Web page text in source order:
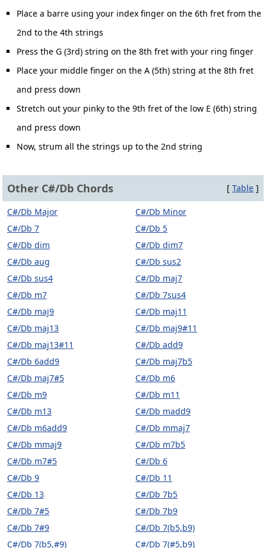
Place a barre using your index finger on the 6th fret from the
2nd to the 4th strings
Press the G (3rd) string on the 8th fret with your ring finger
Place your middle finger on the A (5th) string at the 8th fret
and press down
Stretch out your pinky to the 9th fret of the low E (6th) string
and press down
Now, strum all the strings up to the 2nd string
Other C#/Db Chords [ Table ]
C#/Db Major
C#/Db Minor
C#/Db 7
C#/Db 5
C#/Db dim
C#/Db dim7
C#/Db aug
C#/Db sus2
C#/Db sus4
C#/Db maj7
C#/Db m7
C#/Db 7sus4
C#/Db maj9
C#/Db maj11
C#/Db maj13
C#/Db maj9#11
C#/Db maj13#11
C#/Db add9
C#/Db 6add9
C#/Db maj7b5
C#/Db maj7#5
C#/Db m6
C#/Db m9
C#/Db m11
C#/Db m13
C#/Db madd9
C#/Db m6add9
C#/Db mmaj7
C#/Db mmaj9
C#/Db m7b5
C#/Db m7#5
C#/Db 6
C#/Db 9
C#/Db 11
C#/Db 13
C#/Db 7b5
C#/Db 7#5
C#/Db 7b9
C#/Db 7#9
C#/Db 7(b5,b9)
C#/Db 7(b5,#9)
C#/Db 7(#5,b9)